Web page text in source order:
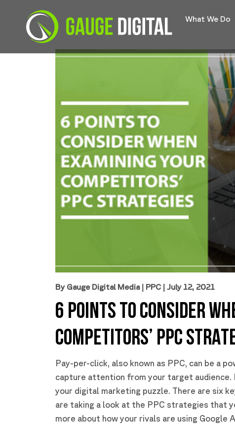
What We Do
By Gauge Digital Media| PPC | July 12, 2021
6 POINTS TO CONSIDER
COMPETITORS’ PPC
Pay-per-click, also known as PPC, can be a
capture attention from your target audience.
your digital marketing puzzle. There are six
are taking a look at the PPC strategies that
more about how your rivals are using Google